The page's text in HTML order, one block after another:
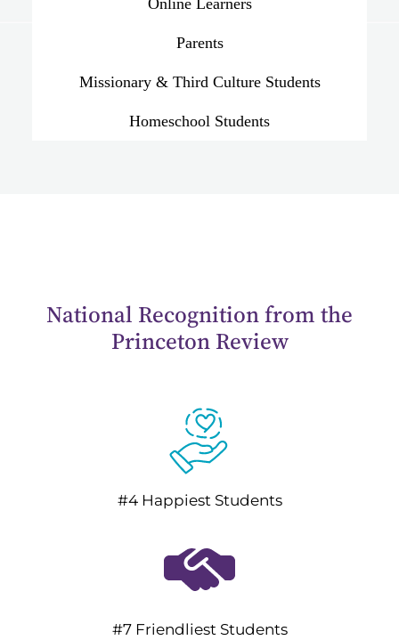
Online Learners
Parents
Missionary & Third Culture Students
Homeschool Students
National Recognition from the
Princeton Review
#4 Happiest Students
#7 Friendliest Students